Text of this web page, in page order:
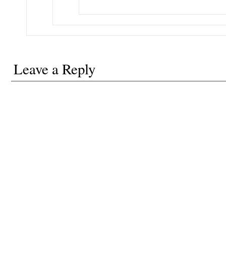
Leave a Reply